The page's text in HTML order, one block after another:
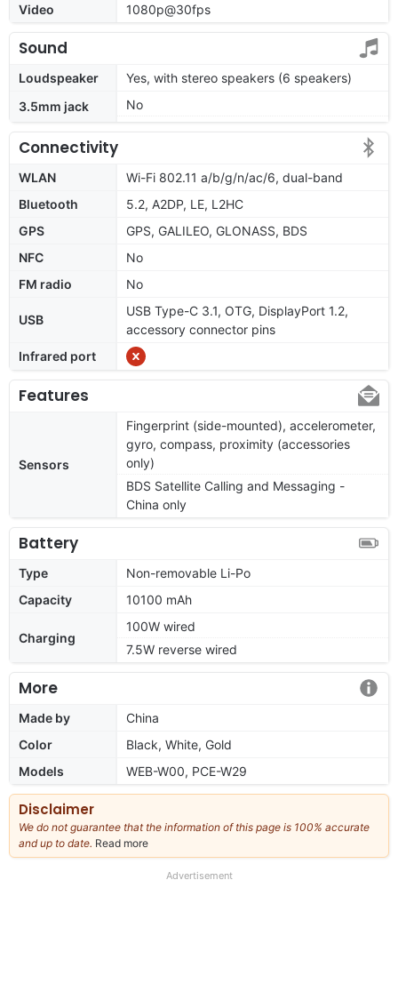
Video
1080p@30fps
Sound
Loudspeaker
Yes, with stereo speakers (6 speakers)
3.5mm jack
No
Connectivity
WLAN
Wi-Fi 802.11 a/b/g/n/ac/6, dual-band
Bluetooth
5.2, A2DP, LE, L2HC
GPS
GPS, GALILEO, GLONASS, BDS
NFC
No
FM radio
No
USB
USB Type-C 3.1, OTG, DisplayPort 1.2,
accessory connector pins
Infrared port
Features
Sensors
Fingerprint (side-mounted), accelerometer,
gyro, compass, proximity (accessories
only)
BDS Satellite Calling and Messaging -
China only
Battery
Type
Non-removable Li-Po
Capacity
10100 mAh
Charging
100W wired
7.5W reverse wired
More
Made by
China
Color
Black, White, Gold
Models
WEB-W00, PCE-W29
Disclaimer
We do not guarantee that the information of this page is 100% accurate
and up to date. Read more
our
Advertisement